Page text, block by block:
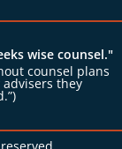
wise counsel."
counsel plans
they